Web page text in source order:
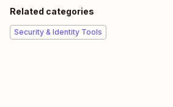
Related categories
Security & Identity Tools